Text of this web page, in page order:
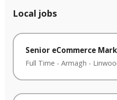
Local jobs
Senior eCommerce
Full Time - Armagh -